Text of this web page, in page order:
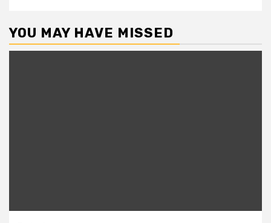
YOU MAY HAVE MISSED